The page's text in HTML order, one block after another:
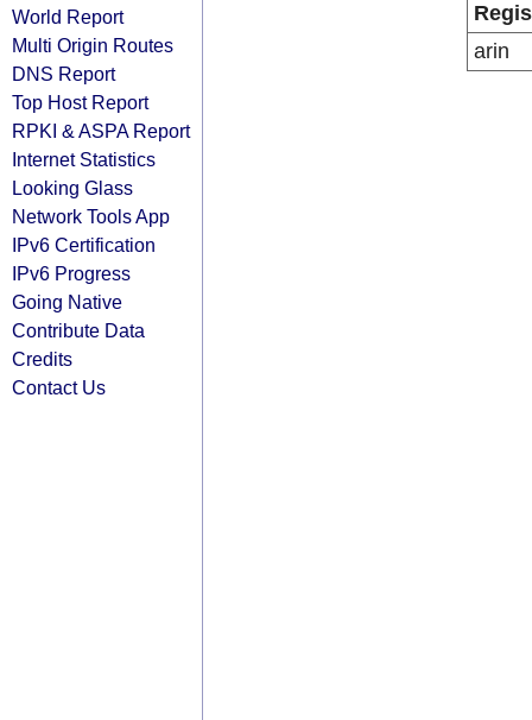
World Report
Multi Origin Routes
DNS Report
Top Host Report
RPKI & ASPA Report
Internet Statistics
Looking Glass
Network Tools App
IPv6 Certification
IPv6 Progress
Going Native
Contribute Data
Credits
Contact Us
arin